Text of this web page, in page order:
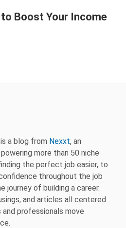
Boost Your Income
a blog from Nexxt, an
more than 50 niche
the perfect job easier, to
throughout the job
journey of building a career.
and articles all centered
and professionals move